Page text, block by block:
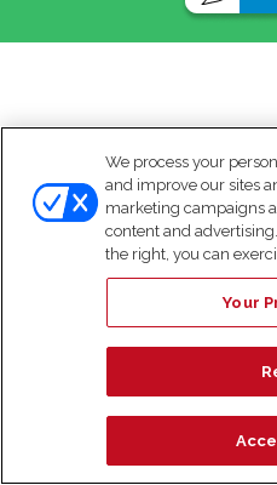
We process your
and improve our sites
marketing campaigns
content and
the right, you can
Your